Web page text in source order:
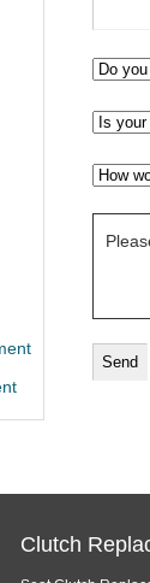
Clutch